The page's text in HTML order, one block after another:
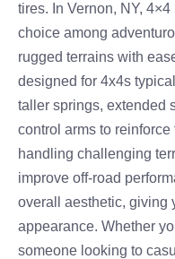
tires. In Vernon, NY,
choice among
rugged terrains with
designed for 4x4s
taller springs, extended
control arms to reinforce
handling challenging
improve off-road
overall aesthetic, giving
appearance. Whether
someone looking to